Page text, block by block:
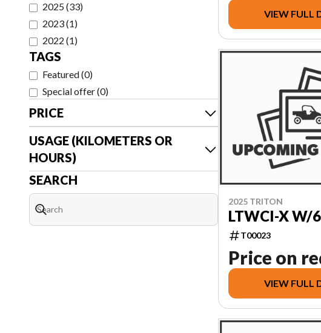
2025(33)
2023(1)
2022 (1)
TAGS
Featured(0)
Special offer(0)
PRICE
USAGE (KILOMETERS OR
HOURS)
SEARCH
VIEW FULL
2025 TRITON
LTWCI-X W/
T00023
Price on
VIEW FULL